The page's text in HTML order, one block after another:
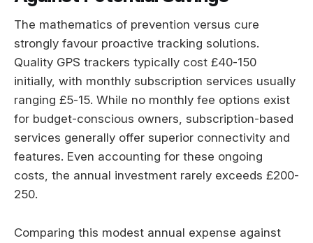
The mathematics of prevention versus cure
strongly favour proactive tracking solutions.
Quality GPS trackers typically cost £40-150
initially, with monthly subscription services usually
ranging £5-15. While no monthly fee options exist
for budget-conscious owners, subscription-based
services generally offer superior connectivity and
features. Even accounting for these ongoing
costs, the annual investment rarely exceeds £200-
250.
Comparing this modest annual expense against